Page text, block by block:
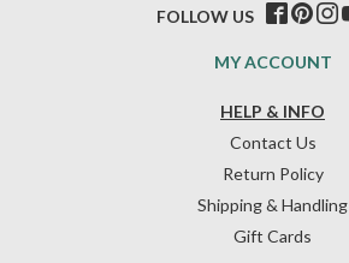
HELP & INFO
Contact Us
Return Policy
Shipping & Handling
Gift Cards
MY ACCOUNT
FOLLOW US